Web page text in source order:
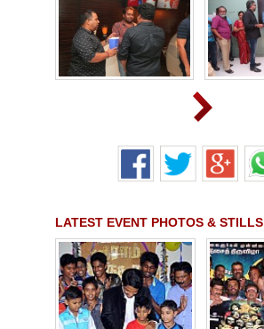
LATEST EVENT PHOTOS & STILLS